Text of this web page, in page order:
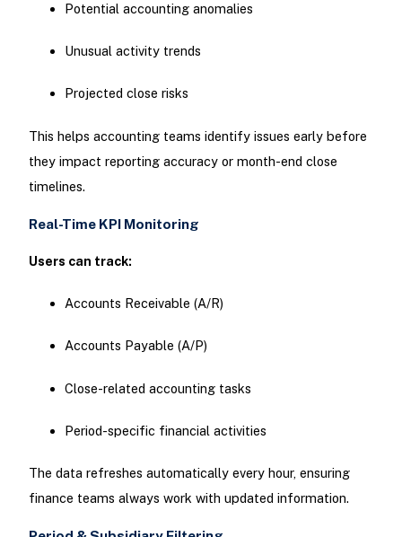
Potential accounting anomalies
Unusual activity trends
Projected close risks
This helps accounting teams identify issues early before
they impact reporting accuracy or month-end close
timelines.
Real-Time KPI Monitoring
Users can track:
Accounts Receivable (A/R)
Accounts Payable (A/P)
Close-related accounting tasks
Period-specific financial activities
The data refreshes automatically every hour, ensuring
finance teams always work with updated information.